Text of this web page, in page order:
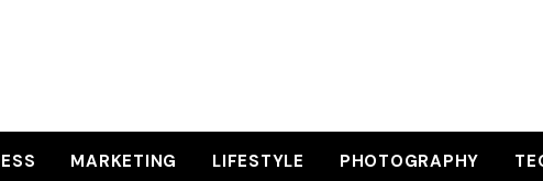
MARKETING LIFESTYLE PHOTOGRAPHY